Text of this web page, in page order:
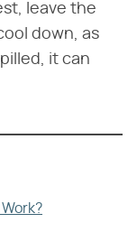
leave the
down, as
it can